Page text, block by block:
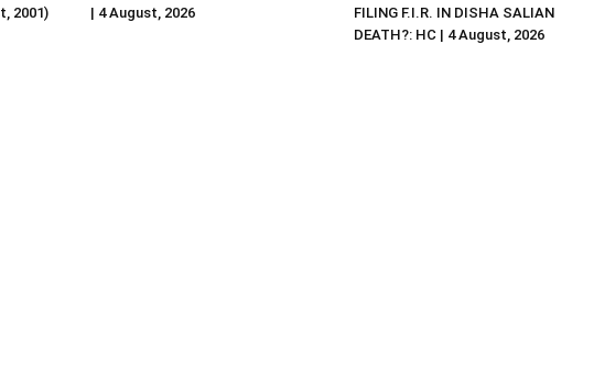
2001)
| 4 August, 2026
FILING F.I.R. IN DISHA SALIAN
DEATH?: HC | 4 August, 2026